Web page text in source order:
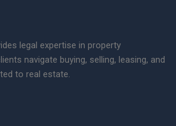
legal expertise in property
navigate buying, selling, leasing, and
to real estate.